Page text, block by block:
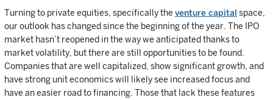
Turning to private equities, specifically the venture capital space,
our outlook has changed since the beginning of the year. The IPO
market hasn’t reopened in the way we anticipated thanks to
market volatility, but there are still opportunities to be found.
Companies that are well capitalized, show significant growth, and
have strong unit economics will likely see increased focus and
have an easier road to financing. Those that lack these features